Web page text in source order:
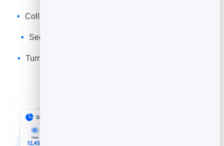
Collect reader ratings & comments to hear it straight
See which posts drive real action — and which to
Turn feedback into your next, better-converting draft